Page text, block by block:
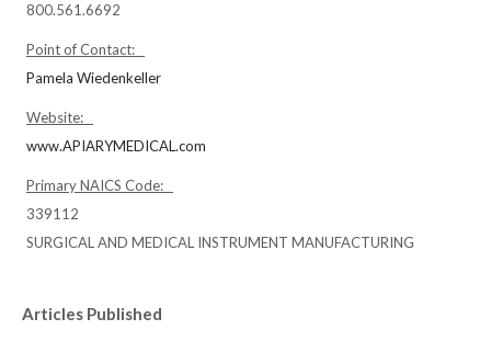
800.561.6692
Point of Contact:
Pamela Wiedenkeller
Website:
www.APIARYMEDICAL.com
Primary NAICS Code:
339112
SURGICAL AND MEDICAL INSTRUMENT MANUFACTURING
Articles Published